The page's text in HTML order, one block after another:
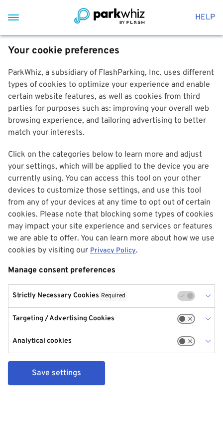
HELP
Your cookie preferences
ParkWhiz, a subsidiary of FlashParking, Inc. uses different
types of cookies to optimize your experience and enable
certain website features, as well as cookies from third
parties for purposes such as: improving your overall web
browsing experience, and tailoring advertising to better
match your interests.
Click on the categories below to learn more and adjust
your settings, which will be applied to the device you are
currently using. You can access this tool on your other
devices to customize those settings, and use this tool
from any of your devices at any time to opt out of certain
cookies. Please note that blocking some types of cookies
may impact your site experience and services or features
we are able to offer. You can learn more about how we use
cookies by visiting our Privacy Policy.
Manage consent preferences
Strictly Necessary Cookies Required
Targeting / Advertising Cookies
Analytical cookies
Save settings